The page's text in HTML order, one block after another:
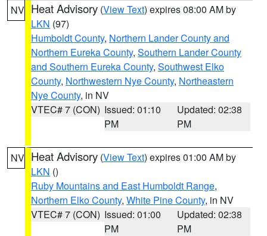
NV Heat Advisory (View Text) expires 08:00 AM by
LKN (97)
Humboldt County, Northern Lander County and
Northern Eureka County, Southern Lander County
and Southern Eureka County, Southwest Elko
County, Northwestern Nye County, Northeastern
Nye County, in NV
VTEC# 7 (CON) Issued: 01:10
PM
Updated: 02:38
PM
NV Heat Advisory (View Text) expires 01:00 AM by
LKN ()
Ruby Mountains and East Humboldt Range,
Northern Elko County, White Pine County, in NV
VTEC# 7 (CON) Issued: 01:00
PM
Updated: 02:38
PM